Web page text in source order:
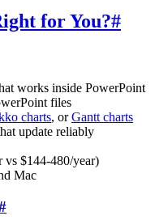
for You?#
works inside PowerPoint
files
charts, orGantt charts
update reliably
vs $144-480/year)
Mac